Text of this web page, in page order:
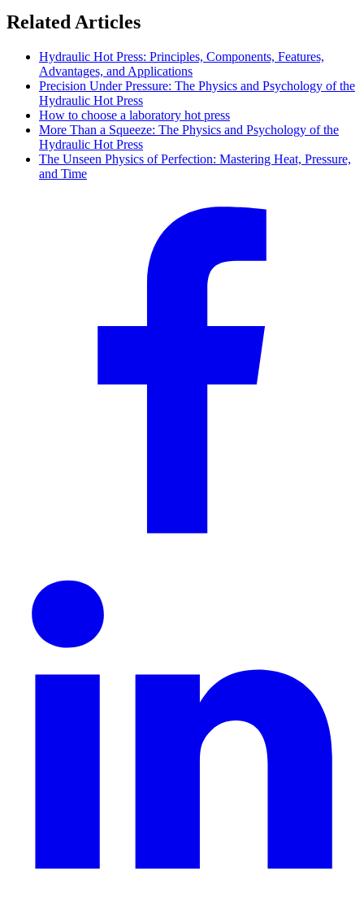
Related Articles
Hydraulic Hot Press: Principles, Components, Features,
Advantages, and Applications
Precision Under Pressure: The Physics and Psychology of the
Hydraulic Hot Press
How to choose a laboratory hot press
More Than a Squeeze: The Physics and Psychology of the
Hydraulic Hot Press
The Unseen Physics of Perfection: Mastering Heat, Pressure,
and Time